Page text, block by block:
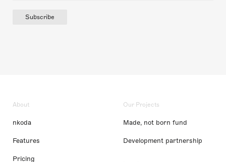
Subscribe
About
nkoda
Features
Pricing
Our Projects
Made, not born fund
Development partnership